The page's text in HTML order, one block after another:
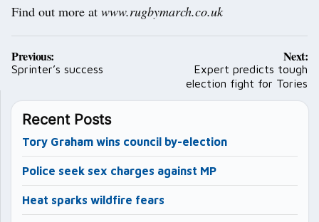
Find out more at www.rugbymarch.co.uk
Post
navigation
Previous:
Sprinter’s success
Next:
Expert predicts tough
election fight for Tories
Recent Posts
Tory Graham wins council by-election
Police seek sex charges against MP
Heat sparks wildfire fears